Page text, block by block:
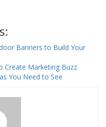
Banners to Build Your
Create Marketing Buzz
You Need to See